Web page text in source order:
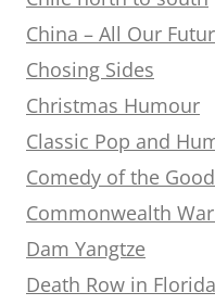
China – All Our
Chosing Sides
Christmas Humour
Classic Pop and
Comedy of the
Commonwealth
Dam Yangtze
Death Row in Florida